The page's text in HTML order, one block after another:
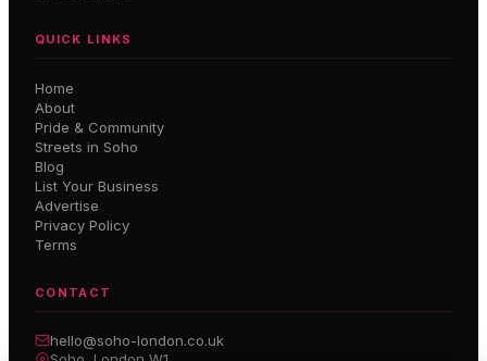
QUICK LINKS
Home
About
Pride & Community
Streets in Soho
Blog
List Your Business
Advertise
Privacy Policy
Terms
CONTACT
hello@soho-london.co.uk